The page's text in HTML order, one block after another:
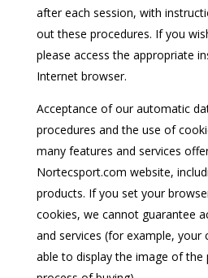
after each session, with
out these procedures. If you
please access the appropriate
Internet browser.
Acceptance of our automatic
procedures and the use of
many features and services
Nortecsport.com website,
products. If you set your
cookies, we cannot guarantee
and services (for example,
able to display the image of the